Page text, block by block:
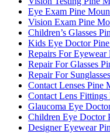
Eye Exam Pine
Vision Exam Pine
Children’s Glasses
Kids Eye Doctor
Repairs For
Repair For Glasses
Repair For
Contact Lenses Pine
Contact Lens
Glaucoma Eye
Children Eye Doctor
Designer Eyewear